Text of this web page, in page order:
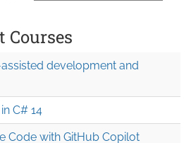
development and
C# 14
Code with GitHub Copilot